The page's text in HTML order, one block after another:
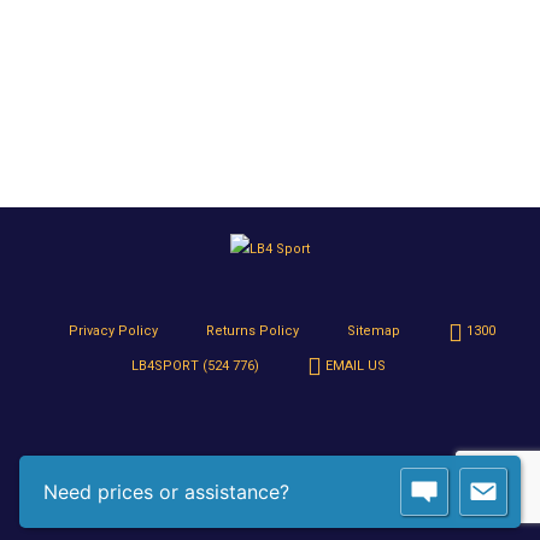
Privacy Policy Returns Policy Sitemap 1300
LB4SPORT (524 776) EMAIL US
Need prices or assistance?